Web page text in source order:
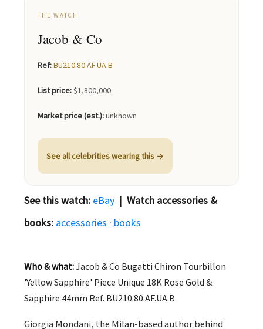
THE WATCH
Jacob & Co
Ref:BU210.80.AF.UA.B
List price:$1,800,000
Market price (est.):unknown
See all celebrities wearing this →
See this watch: eBay | Watch accessories &
books: accessories · books
Who & what:Jacob & Co Bugatti Chiron Tourbillon
'Yellow Sapphire' Piece Unique 18K Rose Gold &
Sapphire 44mm Ref. BU210.80.AF.UA.B
Giorgia Mondani, the Milan-based author behind